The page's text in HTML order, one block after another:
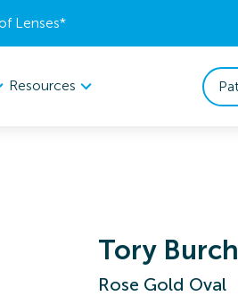
Lenses​*
Resources
Tory
Rose Gold Oval